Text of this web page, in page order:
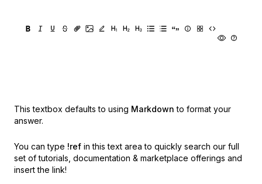
This textbox defaults to using Markdown to format your
answer.
You can type !ref in this text area to quickly search our full
set of tutorials, documentation & marketplace offerings and
insert the link!